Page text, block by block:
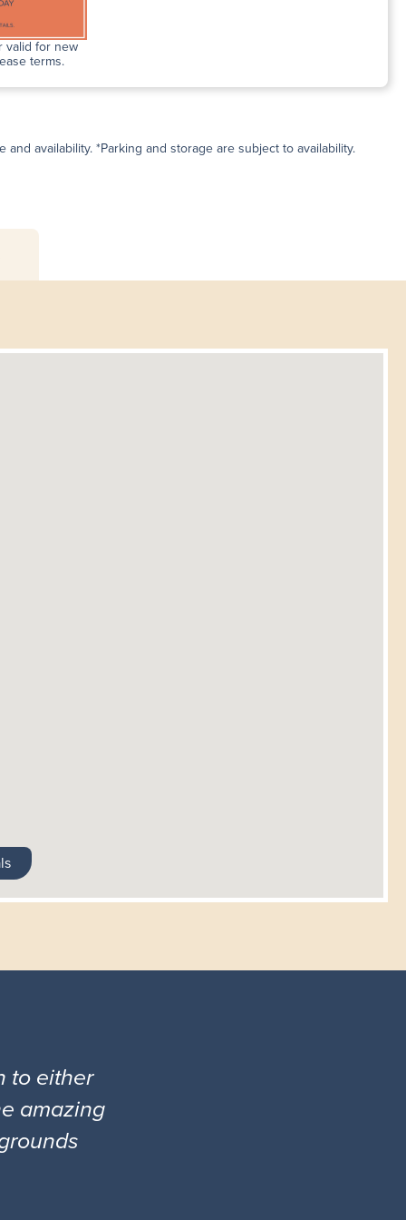
valid for new
terms.
availability. *Parking and storage are subject to availability.
to either
amazing